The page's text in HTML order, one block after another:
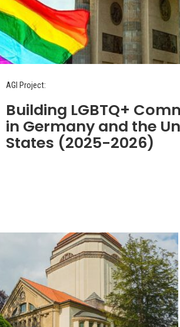
AGI Project:
Building LGBTQ+
in Germany and the
States (2025-2026)